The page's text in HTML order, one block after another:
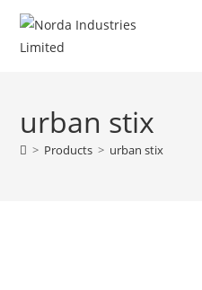
urban stix
> Products > urban stix